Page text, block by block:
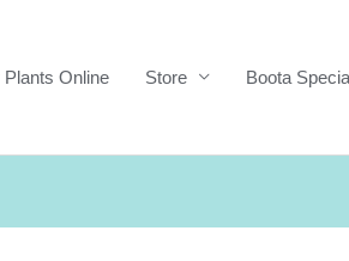
Plants Online Store Boota